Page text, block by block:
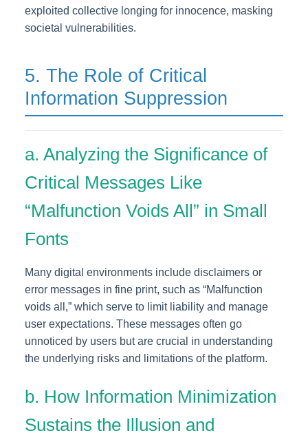
exploited collective longing for innocence, masking
societal vulnerabilities.
5. The Role of Critical
Information Suppression
a. Analyzing the Significance of
Critical Messages Like
“Malfunction Voids All” in Small
Fonts
Many digital environments include disclaimers or
error messages in fine print, such as “Malfunction
voids all,” which serve to limit liability and manage
user expectations. These messages often go
unnoticed by users but are crucial in understanding
the underlying risks and limitations of the platform.
b. How Information Minimization
Sustains the Illusion and